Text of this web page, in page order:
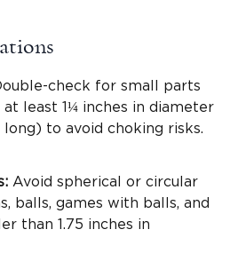
check for small parts
least 1¼ inches in diameter
long) to avoid choking risks.
Avoid spherical or circular
balls, games with balls, and
than 1.75 inches in